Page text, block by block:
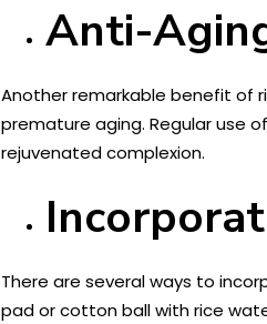
Anti-
Another remarkable benefit of
premature aging. Regular use
rejuvenated complexion.
There are several ways to
pad or cotton ball with rice